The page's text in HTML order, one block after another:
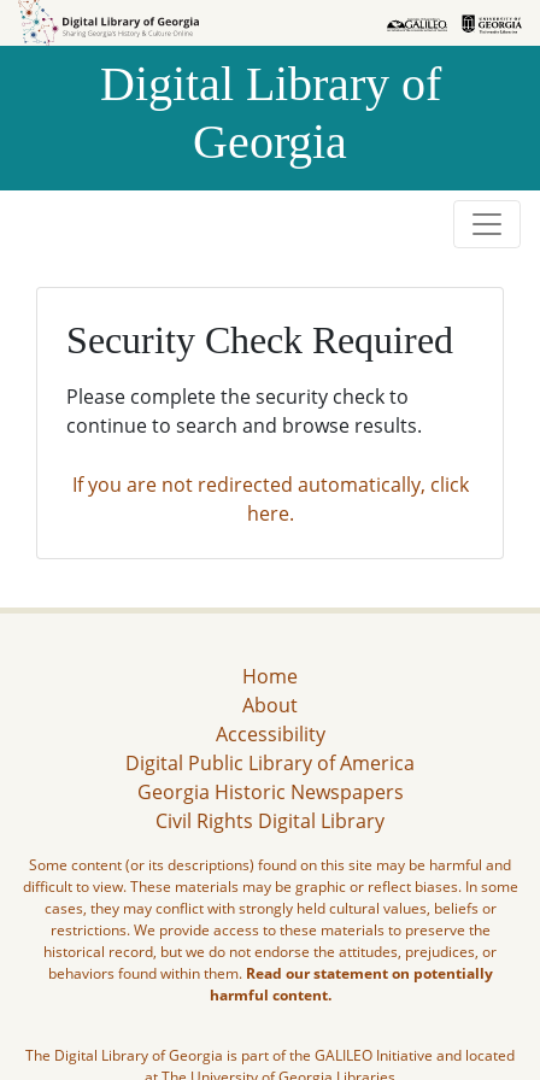
Skip to
Skip to
Digital Library of
Georgia
Security Check Required
Please complete the security check to
continue to search and browse results.
If you are not redirected automatically, click
here.
Home
About
Accessibility
Digital Public Library of America
Georgia Historic Newspapers
Civil Rights Digital Library
Some content (or its descriptions) found on this site may be harmful and
difficult to view. These materials may be graphic or reflect biases. In some
cases, they may conflict with strongly held cultural values, beliefs or
restrictions. We provide access to these materials to preserve the
historical record, but we do not endorse the attitudes, prejudices, or
behaviors found within them. Read our statement on potentially
harmful content.
The Digital Library of Georgia is part of the GALILEO Initiative and located